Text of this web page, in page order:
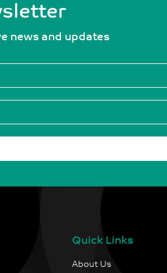
news and updates
Quick Links
About Us